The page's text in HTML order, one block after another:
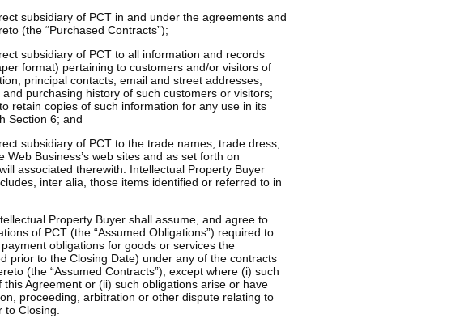
subsidiary of PCT in and under the agreements and
(the “Purchased Contracts”);
subsidiary of PCT to all information and records
format) pertaining to customers and/or visitors of
principal contacts, email and street addresses,
purchasing history of such customers or visitors;
retain copies of such information for any use in its
Section 6; and
subsidiary of PCT to the trade names, trade dress,
Business’s web sites and as set forth on
associated therewith. Intellectual Property Buyer
inter alia, those items identified or referred to in
Property Buyer shall assume, and agree to
of PCT (the “Assumed Obligations”) required to
obligations for goods or services the
prior to the Closing Date) under any of the contracts
(the “Assumed Contracts”), except where (i) such
Agreement or (ii) such obligations arise or have
proceeding, arbitration or other dispute relating to
Closing.